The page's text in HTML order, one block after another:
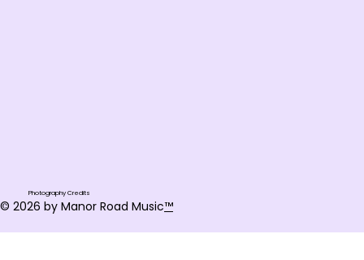
© 2026 by Manor Road Music™
Photography Credits